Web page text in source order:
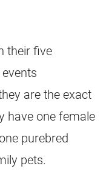
their five
are the exact
have one female
purebred
pets.